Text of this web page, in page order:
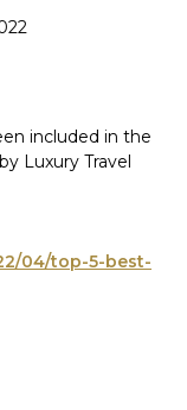
included in the
Luxury Travel
04/top-5-best-